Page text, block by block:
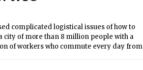
complicated logistical issues of how to
city of more than 8 million people with a
of workers who commute every day from